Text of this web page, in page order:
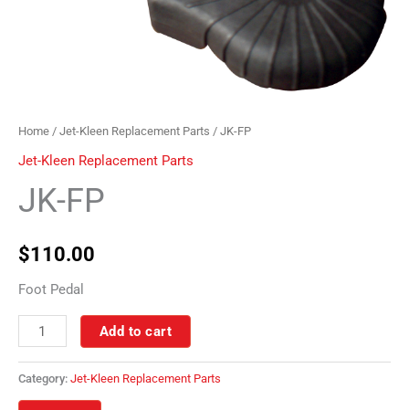
Home / Jet-Kleen Replacement Parts / JK-FP
Jet-Kleen Replacement Parts
JK-FP
$110.00
Foot Pedal
Add to cart
Category: Jet-Kleen Replacement Parts